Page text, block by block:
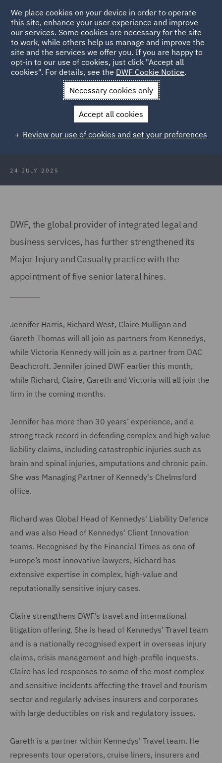
Back to Articles
News and Insights Press Releases
DWF recruits five
DWF recruits five partners to its
Major Injury and Casualty practice
24 JULY 2025
DWF, the global provider of integrated legal and
business services, has further strengthened its
Major Injury and Casualty practice with the
appointment of five senior lateral hires.
Jennifer Harris, Richard West, Claire Mulligan and
Gareth Thomas will all join as partners from Kennedys,
while Victoria Kennedy will join as a partner from DAC
Beachcroft. Jennifer joined DWF earlier this month,
while Richard, Claire, Gareth and Victoria will all join the
firm in the coming months.
Jennifer has more than 30 years’ experience, and a
strong track-record in defending complex and high value
liability claims, including catastrophic injuries such as
brain and spinal injuries, amputations and chronic pain.
She was Managing Partner of Kennedy's Chelmsford
office.
Richard was Global Head of Kennedys' Liability Defence
and was also Head of Kennedys' Client Innovation
teams. Recognised by the Financial Times as one of
Europe’s most innovative lawyers, Richard has
extensive expertise in complex, high-value and
reputationally sensitive injury cases.
Claire strengthens DWF’s travel and international
litigation offering. She is head of Kennedys’ Travel team
and is a nationally recognised expert in overseas injury
claims, crisis management and high-profile inquests.
Claire has led responses to some of the most complex
and sensitive incidents affecting the travel and tourism
sector and regularly advises insurers and corporates
with large deductibles on risk and regulatory issues.
Gareth is a partner within Kennedys' Travel team. He
represents tour operators, cruise liners, insurers and
We place cookies on your device in order to operate
this site, enhance your user experience and improve
our services. Some cookies are necessary for the site
to work, while others help us manage and improve the
site and the services we offer you. If you are happy to
opt-in to our use of cookies, just click "Accept all
cookies". For details, see the DWF Cookie Notice.
Necessary cookies only
Accept all cookies
Review our use of cookies and set your preferences